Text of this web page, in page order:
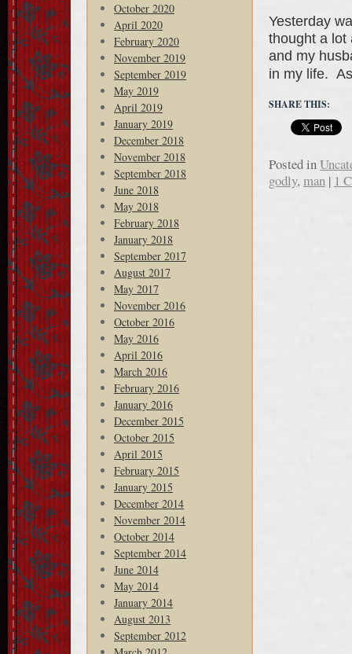
October 2020
April 2020
February 2020
November 2019
September 2019
May 2019
April 2019
January 2019
December 2018
November 2018
September 2018
June 2018
May 2018
February 2018
January 2018
September 2017
August 2017
May 2017
November 2016
October 2016
May 2016
April 2016
March 2016
February 2016
January 2016
December 2015
October 2015
April 2015
February 2015
January 2015
December 2014
November 2014
October 2014
September 2014
June 2014
May 2014
January 2014
August 2013
September 2012
Yesterday
thought a lot
and my
in my life.
SHARE THIS:
Posted in
godly, man | 1